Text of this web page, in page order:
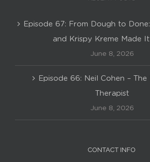
Episode 67: From Dough to
and Krispy Kreme Made
June 8, 2026
Episode 66: Neil Cohen – The
Therapist
June 8, 2026
CONTACT INFO